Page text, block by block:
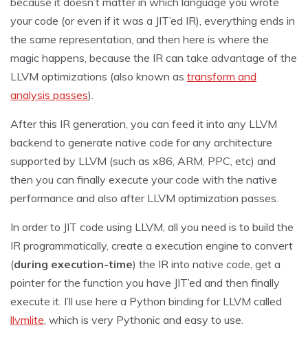
your code (or even if it was a JIT’ed IR), everything ends in
the same representation, and then here is where the
magic happens, because the IR can take advantage of the
LLVM optimizations (also known as transform and
analysis passes).
After this IR generation, you can feed it into any LLVM
backend to generate native code for any architecture
supported by LLVM (such as x86, ARM, PPC, etc) and
then you can finally execute your code with the native
performance and also after LLVM optimization passes.
In order to JIT code using LLVM, all you need is to build the
IR programmatically, create a execution engine to convert
(during execution-time) the IR into native code, get a
pointer for the function you have JIT’ed and then finally
execute it. I’ll use here a Python binding for LLVM called
llvmlite , which is very Pythonic and easy to use.